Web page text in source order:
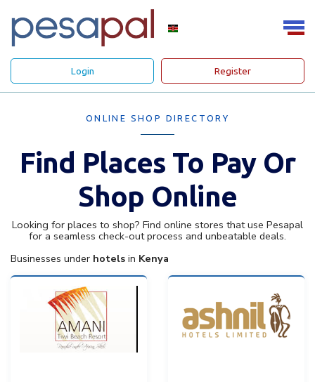
Login Register
ONLINE SHOP DIRECTORY
Find Places To Pay Or
Shop Online
Looking for places to shop? Find online stores that use Pesapal
for a seamless check-out process and unbeatable deals.
Businesses under hotels in Kenya